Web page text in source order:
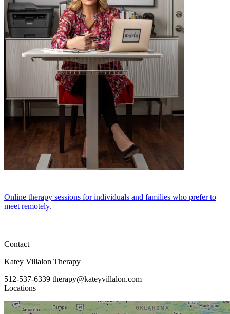
Online therapy sessions for individuals and families who prefer to
meet remotely.
Contact
Katey Villalon Therapy
512-537-6339 therapy@kateyvillalon.com
Locations